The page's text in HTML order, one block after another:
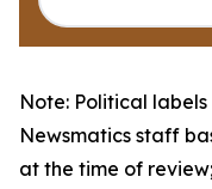
Note: Political
Newsmatics staff
at the time of